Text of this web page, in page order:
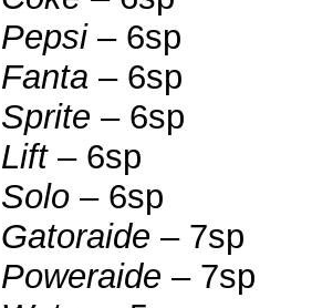
Pepsi– 6sp
Fanta – 6sp
Sprite – 6sp
Lift– 6sp
Solo – 6sp
Gatoraide – 7sp
Poweraide – 7sp